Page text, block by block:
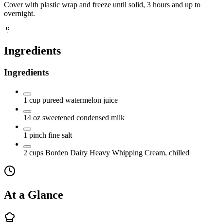
Cover with plastic wrap and freeze until solid, 3 hours and up to
overnight.
🥄
Ingredients
Ingredients
1 cup pureed watermelon juice
14 oz sweetened condensed milk
1 pinch fine salt
2 cups Borden Dairy Heavy Whipping Cream, chilled
At a Glance